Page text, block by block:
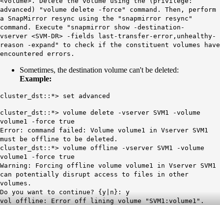
advanced) "volume delete -force" command. Then, perform
a SnapMirror resync using the "snapmirror resync"
command. Execute "snapmirror show -destination-
vserver <SVM-DR> -fields last-transfer-error,unhealthy-
reason -expand" to check if the constituent volumes have
encountered errors.
Sometimes, the destination volume can't be deleted:
Example:
cluster_dst::*> set advanced
cluster_dst::*> volume delete -vserver SVM1 -volume
volume1 -force true
Error: command failed: Volume volume1 in Vserver SVM1
must be offline to be deleted.
cluster_dst::*> volume offline -vserver SVM1 -volume
volume1 -force true
Warning: Forcing offline volume volume1 in Vserver SVM1
can potentially disrupt access to files in other
volumes.
Do you want to continue? {y|n}: y
vol offline: Error off lining volume "SVM1:volume1".